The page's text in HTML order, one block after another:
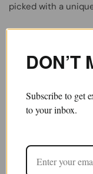
picked with a
DON’T
Subscribe to get
to your inbox.